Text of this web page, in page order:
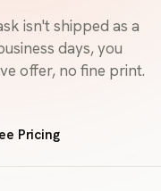
isn't shipped as a
days, you
offer, no fine print.
Pricing